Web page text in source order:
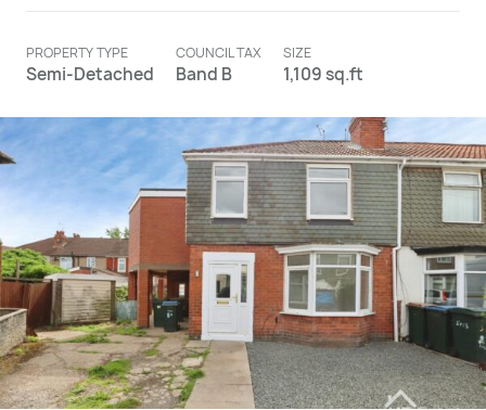
PROPERTY TYPE
Semi-Detached
COUNCIL TAX
Band B
SIZE
1,109 sq.ft